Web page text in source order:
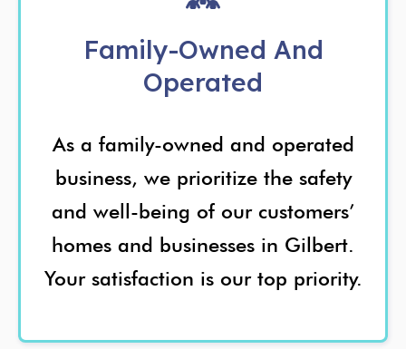
Family-Owned And
Operated
As a family-owned and operated
business, we prioritize the safety
and well-being of our customers’
homes and businesses in Gilbert.
Your satisfaction is our top priority.